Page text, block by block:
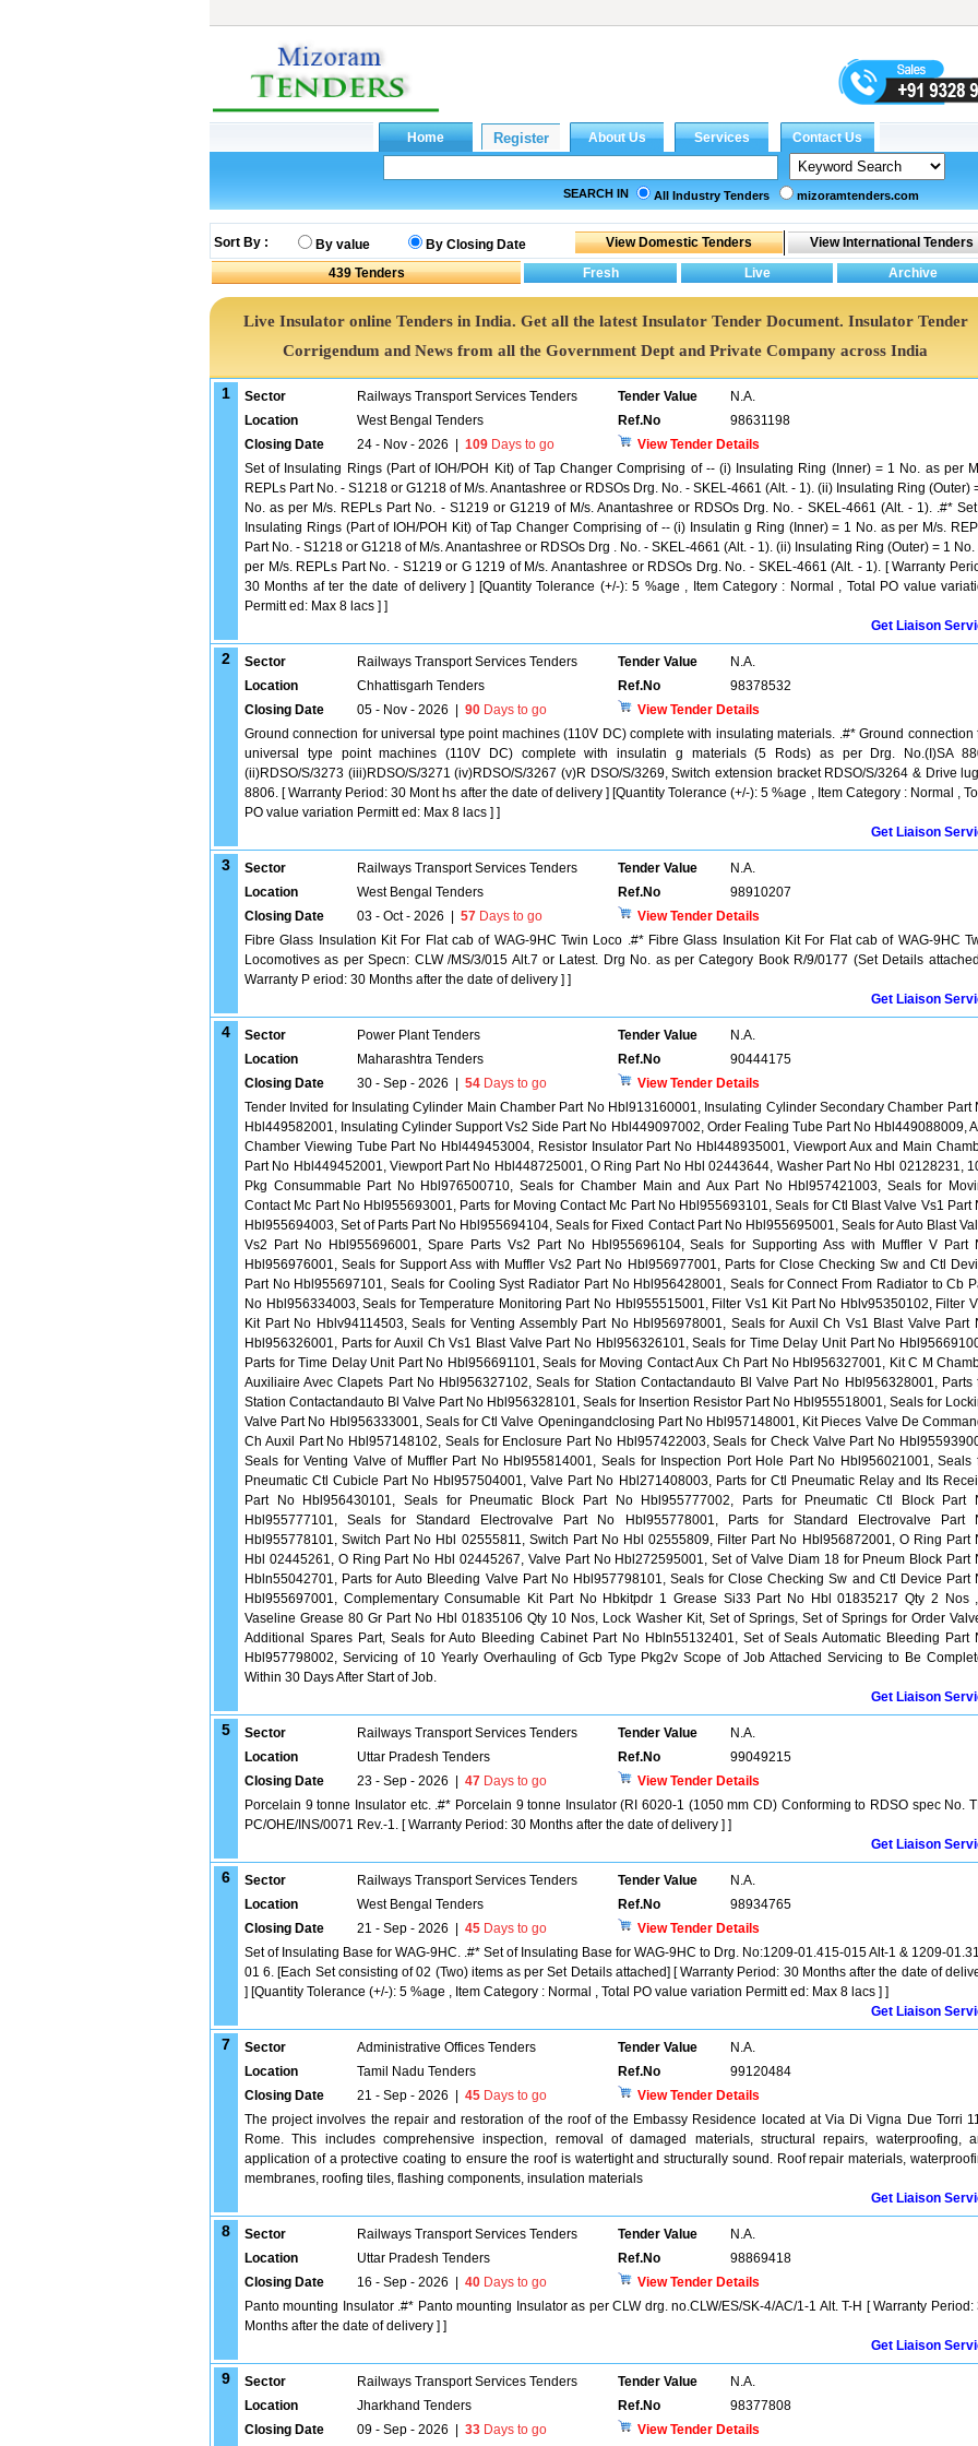
SEARCH IN All Industry Tenders mizoramtenders.com
Sort By : By value
By Closing Date
439 Tenders
Live Insulator online Tenders in India. Get all the latest Insulator Tender Document. Insulator Tender
Corrigendum and News from all the Government Dept and Private Company across India
1 Sector Railways Transport Services Tenders Tender Value
N.A.
Location
West Bengal Tenders Ref.No
98631198
Closing Date
24 - Nov - 2026 109 Days to go
View Tender Details
Set of Insulating Rings (Part of IOH/POH Kit) of Tap Changer Comprising of -- (i) Insulating Ring (Inner) = 1 No. as per
REPLs Part No. - S1218 or G1218 of M/s. Anantashree or RDSOs Drg. No. - SKEL-4661 (Alt. - 1). (ii) Insulating Ring (Outer)
No. as per M/s. REPLs Part No. - S1219 or G1219 of M/s. Anantashree or RDSOs Drg. No. - SKEL-4661 (Alt. - 1). .#*
Insulating Rings (Part of IOH/POH Kit) of Tap Changer Comprising of -- (i) Insulatin g Ring (Inner) = 1 No. as per M/s.
Part No. - S1218 or G1218 of M/s. Anantashree or RDSOs Drg . No. - SKEL-4661 (Alt. - 1). (ii) Insulating Ring (Outer) = 1 No.
per M/s. REPLs Part No. - S1219 or G 1219 of M/s. Anantashree or RDSOs Drg. No. - SKEL-4661 (Alt. - 1). [ Warranty
30 Months af ter the date of delivery ] [Quantity Tolerance (+/-): 5 %age , Item Category : Normal , Total PO value
Permitt ed: Max 8 lacs ] ]
Get Liaison
2 Sector Railways Transport Services Tenders Tender Value
N.A.
Location
Chhattisgarh Tenders Ref.No
98378532
Closing Date
05 - Nov - 2026 90 Days to go
View Tender Details
Ground connection for universal type point machines (110V DC) complete with insulating materials. .#* Ground connection
universal type point machines (110V DC) complete with insulatin g materials (5 Rods) as per Drg. No.(I)SA
(ii)RDSO/S/3273 (iii)RDSO/S/3271 (iv)RDSO/S/3267 (v)R DSO/S/3269, Switch extension bracket RDSO/S/3264 & Drive
8806. [ Warranty Period: 30 Mont hs after the date of delivery ] [Quantity Tolerance (+/-): 5 %age , Item Category : Normal ,
PO value variation Permitt ed: Max 8 lacs ] ]
Get Liaison
3 Sector Railways Transport Services Tenders Tender Value
N.A.
Location
West Bengal Tenders Ref.No
98910207
Closing Date
03 - Oct - 2026 57 Days to go
View Tender Details
Fibre Glass Insulation Kit For Flat cab of WAG-9HC Twin Loco .#* Fibre Glass Insulation Kit For Flat cab of WAG-9HC
Locomotives as per Specn: CLW /MS/3/015 Alt.7 or Latest. Drg No. as per Category Book R/9/0177 (Set Details
Warranty P eriod: 30 Months after the date of delivery ] ]
Get Liaison
4 Sector Power Plant Tenders Tender Value
N.A.
Location
Maharashtra Tenders Ref.No
90444175
Closing Date
30 - Sep - 2026 54 Days to go
View Tender Details
Tender Invited for Insulating Cylinder Main Chamber Part No Hbl913160001, Insulating Cylinder Secondary Chamber Part
Hbl449582001, Insulating Cylinder Support Vs2 Side Part No Hbl449097002, Order Fealing Tube Part No Hbl449088009,
Chamber Viewing Tube Part No Hbl449453004, Resistor Insulator Part No Hbl448935001, Viewport Aux and Main
Part No Hbl449452001, Viewport Part No Hbl448725001, O Ring Part No Hbl 02443644, Washer Part No Hbl 02128231,
Pkg Consummable Part No Hbl976500710, Seals for Chamber Main and Aux Part No Hbl957421003, Seals for
Contact Mc Part No Hbl955693001, Parts for Moving Contact Mc Part No Hbl955693101, Seals for Ctl Blast Valve Vs1 Part
Hbl955694003, Set of Parts Part No Hbl955694104, Seals for Fixed Contact Part No Hbl955695001, Seals for Auto Blast
Vs2 Part No Hbl955696001, Spare Parts Vs2 Part No Hbl955696104, Seals for Supporting Ass with Muffler V Part
Hbl956976001, Seals for Support Ass with Muffler Vs2 Part No Hbl956977001, Parts for Close Checking Sw and Ctl
Part No Hbl955697101, Seals for Cooling Syst Radiator Part No Hbl956428001, Seals for Connect From Radiator to Cb
No Hbl956334003, Seals for Temperature Monitoring Part No Hbl955515001, Filter Vs1 Kit Part No Hblv95350102, Filter
Kit Part No Hblv94114503, Seals for Venting Assembly Part No Hbl956978001, Seals for Auxil Ch Vs1 Blast Valve Part
Hbl956326001, Parts for Auxil Ch Vs1 Blast Valve Part No Hbl956326101, Seals for Time Delay Unit Part No
Parts for Time Delay Unit Part No Hbl956691101, Seals for Moving Contact Aux Ch Part No Hbl956327001, Kit C M
Auxiliaire Avec Clapets Part No Hbl956327102, Seals for Station Contactandauto Bl Valve Part No Hbl956328001, Parts
Station Contactandauto Bl Valve Part No Hbl956328101, Seals for Insertion Resistor Part No Hbl955518001, Seals for
Valve Part No Hbl956333001, Seals for Ctl Valve Openingandclosing Part No Hbl957148001, Kit Pieces Valve De
Ch Auxil Part No Hbl957148102, Seals for Enclosure Part No Hbl957422003, Seals for Check Valve Part No
Seals for Venting Valve of Muffler Part No Hbl955814001, Seals for Inspection Port Hole Part No Hbl956021001, Seals
Pneumatic Ctl Cubicle Part No Hbl957504001, Valve Part No Hbl271408003, Parts for Ctl Pneumatic Relay and Its
Part No Hbl956430101, Seals for Pneumatic Block Part No Hbl955777002, Parts for Pneumatic Ctl Block Part
Hbl955777101, Seals for Standard Electrovalve Part No Hbl955778001, Parts for Standard Electrovalve Part
Hbl955778101, Switch Part No Hbl 02555811, Switch Part No Hbl 02555809, Filter Part No Hbl956872001, O Ring Part
Hbl 02445261, O Ring Part No Hbl 02445267, Valve Part No Hbl272595001, Set of Valve Diam 18 for Pneum Block Part
Hbln55042701, Parts for Auto Bleeding Valve Part No Hbl957798101, Seals for Close Checking Sw and Ctl Device Part
Hbl955697001, Complementary Consumable Kit Part No Hbkitpdr 1 Grease Si33 Part No Hbl 01835217 Qty 2 Nos
Vaseline Grease 80 Gr Part No Hbl 01835106 Qty 10 Nos, Lock Washer Kit, Set of Springs, Set of Springs for Order
Additional Spares Part, Seals for Auto Bleeding Cabinet Part No Hbln55132401, Set of Seals Automatic Bleeding Part
Hbl957798002, Servicing of 10 Yearly Overhauling of Gcb Type Pkg2v Scope of Job Attached Servicing to Be
Within 30 Days After Start of Job.
Get Liaison
5 Sector Railways Transport Services Tenders Tender Value
N.A.
Location
Uttar Pradesh Tenders Ref.No
99049215
Closing Date
23 - Sep - 2026 47 Days to go
View Tender Details
Porcelain 9 tonne Insulator etc. .#* Porcelain 9 tonne Insulator (RI 6020-1 (1050 mm CD) Conforming to RDSO spec No.
PC/OHE/INS/0071 Rev.-1. [ Warranty Period: 30 Months after the date of delivery ] ]
Get Liaison
6 Sector Railways Transport Services Tenders Tender Value
N.A.
Location
West Bengal Tenders Ref.No
98934765
Closing Date
21 - Sep - 2026 45 Days to go
View Tender Details
Set of Insulating Base for WAG-9HC. .#* Set of Insulating Base for WAG-9HC to Drg. No:1209-01.415-015 Alt-1 & 1209-
01 6. [Each Set consisting of 02 (Two) items as per Set Details attached] [ Warranty Period: 30 Months after the date of
] [Quantity Tolerance (+/-): 5 %age , Item Category : Normal , Total PO value variation Permitt ed: Max 8 lacs ] ]
Get Liaison
7 Sector Administrative Offices Tenders Tender Value
N.A.
Location
Tamil Nadu Tenders Ref.No
99120484
Closing Date
21 - Sep - 2026 45 Days to go
View Tender Details
The project involves the repair and restoration of the roof of the Embassy Residence located at Via Di Vigna Due Torri
Rome. This includes comprehensive inspection, removal of damaged materials, structural repairs, waterproofing,
application of a protective coating to ensure the roof is watertight and structurally sound. Roof repair materials,
membranes, roofing tiles, flashing components, insulation materials
Get Liaison
8 Sector Railways Transport Services Tenders Tender Value
N.A.
Location
Uttar Pradesh Tenders Ref.No
98869418
Closing Date
16 - Sep - 2026 40 Days to go
View Tender Details
Panto mounting Insulator .#* Panto mounting Insulator as per CLW drg. no.CLW/ES/SK-4/AC/1-1 Alt. T-H [ Warranty Period:
Months after the date of delivery ] ]
Get Liaison
9 Sector Railways Transport Services Tenders Tender Value
N.A.
Location
Jharkhand Tenders Ref.No
98377808
Closing Date
09 - Sep - 2026 33 Days to go View Tender Details